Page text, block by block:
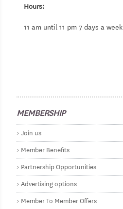
Hours:
11 am until 11 pm 7 days a week
MEMBERSHIP
Join us
Member Benefits
Partnership Opportunities
Advertising options
Member To Member Offers